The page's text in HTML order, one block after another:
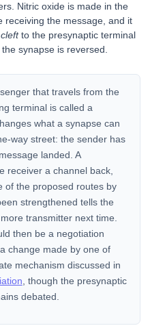
Nitric oxide is made in the
receiving the message, and it
to the presynaptic terminal
synapse is reversed.
that travels from the
terminal is called a
what a synapse can
way street: the sender has
landed. A
receiver a channel back,
of the proposed routes by
strengthened tells the
transmitter next time.
then be a negotiation
change made by one of
mechanism discussed in
, though the presynaptic
debated.